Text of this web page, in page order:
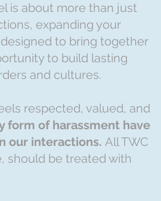
is about more than just
expanding your
to bring together
to build lasting
and cultures.
respected, valued, and
form of harassment have
our interactions. All TWC
should be treated with